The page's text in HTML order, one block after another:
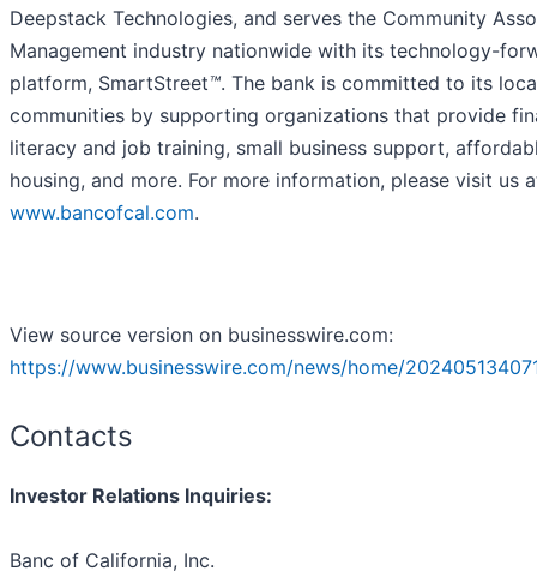
Deepstack Technologies, and serves the Community
Management industry nationwide with its technology-
platform, SmartStreet™. The bank is committed to its
communities by supporting organizations that provide
literacy and job training, small business support,
housing, and more. For more information, please visit us
www.bancofcal.com.
View source version on businesswire.com:
https://www.businesswire.com/news/home/
Contacts
Investor Relations Inquiries:
Banc of California, Inc.